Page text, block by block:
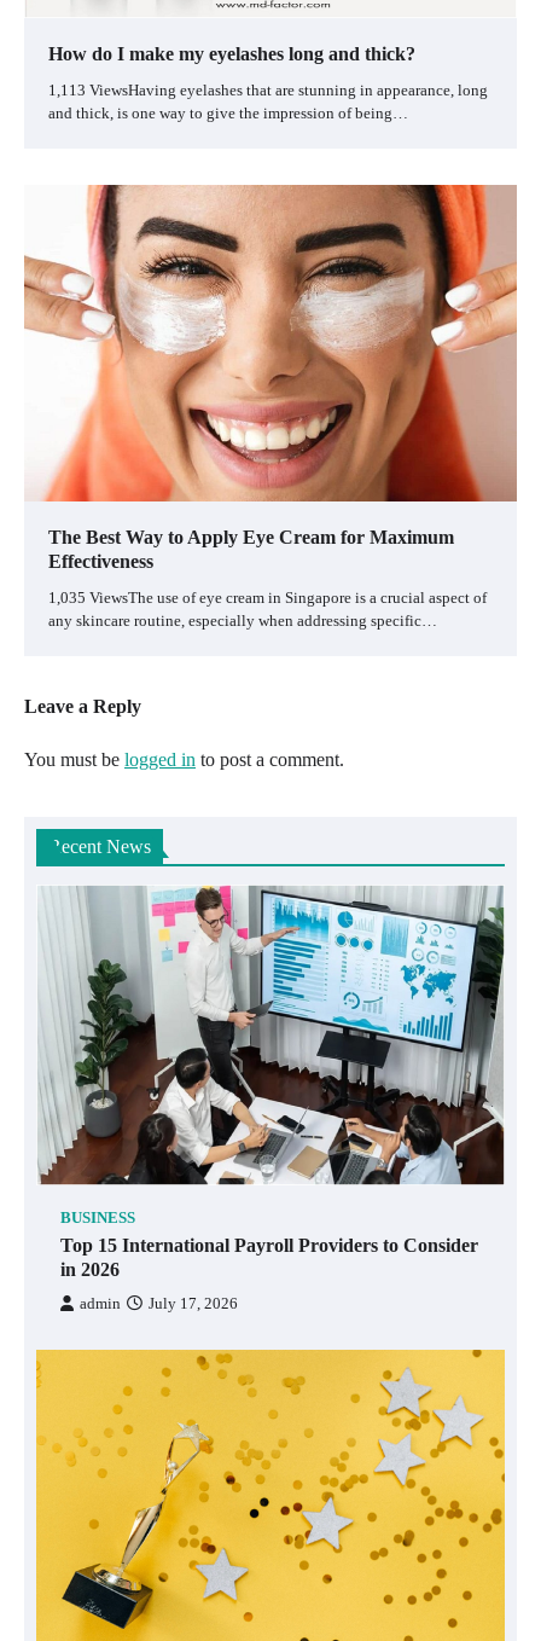
How do I make my eyelashes long and thick?
1,113 ViewsHaving eyelashes that are stunning in appearance, long
and thick, is one way to give the impression of being…
The Best Way to Apply Eye Cream for Maximum
Effectiveness
1,035 ViewsThe use of eye cream in Singapore is a crucial aspect of
any skincare routine, especially when addressing specific…
Leave a Reply
You must be logged in to post a comment.
Recent News
BUSINESS
Top 15 International Payroll Providers to Consider
in 2026
admin July 17, 2026